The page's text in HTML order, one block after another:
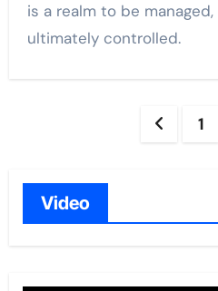
is a realm to be
ultimately controlled.
1
Video